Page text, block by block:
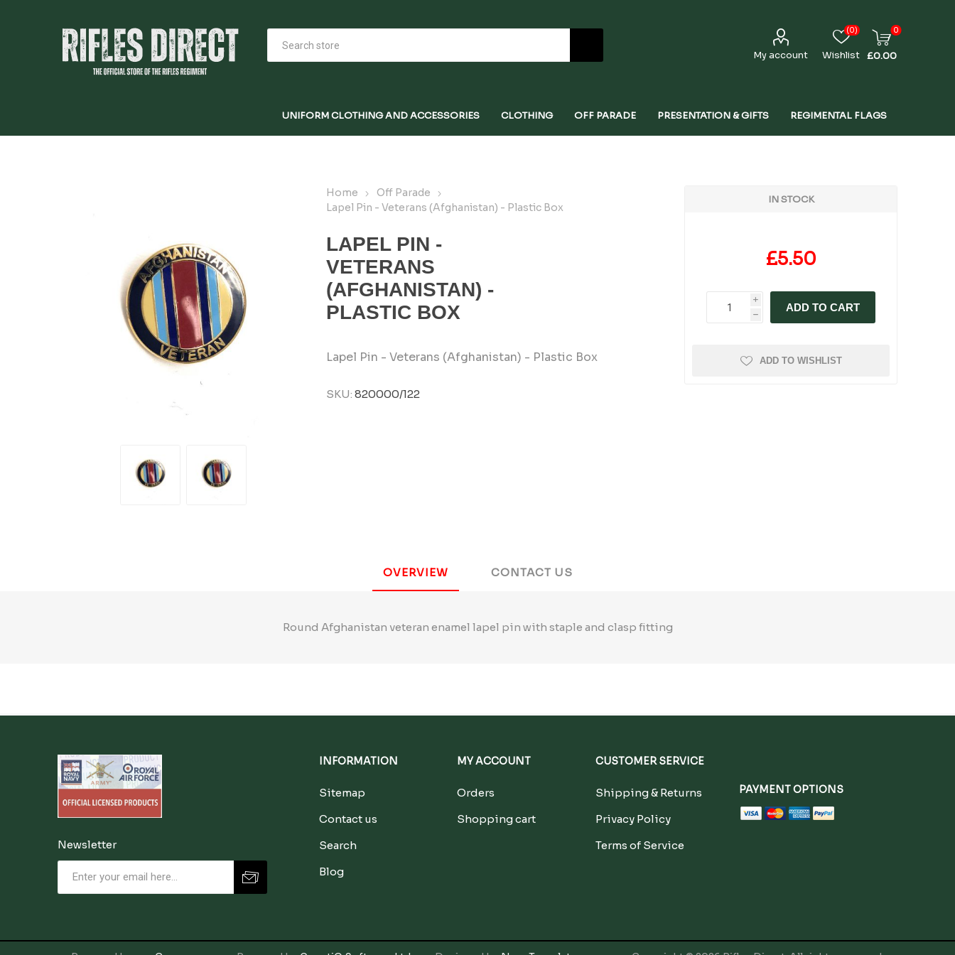
My account Wishlist
(0) 0
£0.00
UNIFORM CLOTHING AND ACCESSORIES CLOTHING OFF PARADE PRESENTATION & GIFTS REGIMENTAL FLAGS
Home
Off Parade
Lapel Pin - Veterans (Afghanistan) - Plastic Box
LAPEL PIN -
VETERANS
(AFGHANISTAN) -
PLASTIC BOX
Lapel Pin - Veterans (Afghanistan) - Plastic Box
SKU: 820000/122
IN STOCK
£5.50
i
h
ADD TO CART
ADD TO WISHLIST
OVERVIEW CONTACT US
Round Afghanistan veteran enamel lapel pin with staple and clasp fitting
Newsletter
INFORMATION
Sitemap
Contact us
Search
Blog
MY ACCOUNT
Orders
Shopping cart
CUSTOMER SERVICE
Shipping & Returns
Privacy Policy
Terms of Service
PAYMENT OPTIONS